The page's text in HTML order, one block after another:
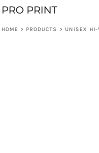
PRO PRINT
HOME > PRODUCTS > UNISEX HI-